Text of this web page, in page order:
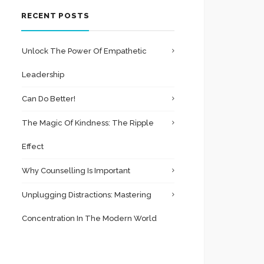
RECENT POSTS
Unlock The Power Of Empathetic
Leadership
Can Do Better!
The Magic Of Kindness: The Ripple
Effect
Why Counselling Is Important
Unplugging Distractions: Mastering
Concentration In The Modern World